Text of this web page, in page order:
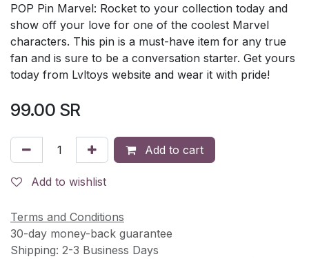
POP Pin Marvel: Rocket to your collection today and
show off your love for one of the coolest Marvel
characters. This pin is a must-have item for any true
fan and is sure to be a conversation starter. Get yours
today from Lvltoys website and wear it with pride!
99.00 SR
Add to cart
Add to wishlist
Terms and Conditions
30-day money-back guarantee
Shipping: 2-3 Business Days